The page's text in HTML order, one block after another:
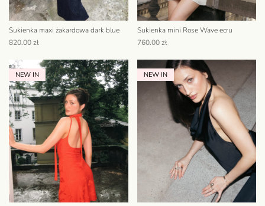
Sukienka maxi żakardowa dark blue
820.00zł
Sukienka mini Rose Wave ecru
760.00zł
NEW IN NEW IN